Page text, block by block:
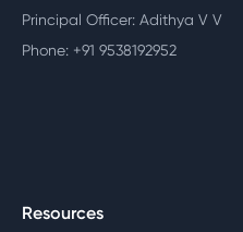
Principal Officer: Adithya V V
Phone: +91 9538192952
Resources